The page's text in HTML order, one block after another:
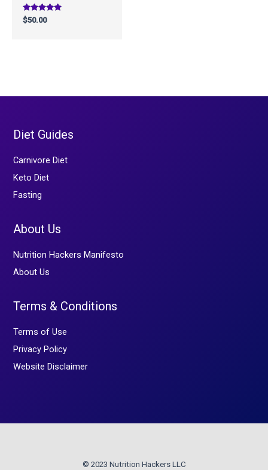
Rated
5.00
$50.00
Diet Guides
Carnivore Diet
Keto Diet
Fasting
About Us
Nutrition Hackers Manifesto
About Us
Terms & Conditions
Terms of Use
Privacy Policy
Website Disclaimer
© 2023 Nutrition Hackers LLC